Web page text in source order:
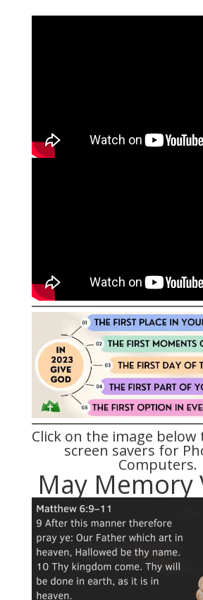
Click on the image
screen savers for
Computers.
May Memory